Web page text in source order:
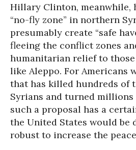
Hillary Clinton, meanwhile,
“no-fly zone” in northern
presumably create “safe
fleeing the conflict zones
humanitarian relief to
like Aleppo. For Americans
that has killed hundreds of
Syrians and turned
such a proposal has a
the United States would be
robust to increase the